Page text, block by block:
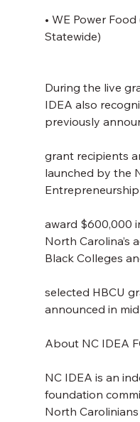
• WE Power
Statewide)
During the live
IDEA also
previously
grant recipients
launched by the
award $600,000
North Carolina’s
Black Colleges
selected HBCU
announced in
About NC IDEA
NC IDEA is an
foundation
North